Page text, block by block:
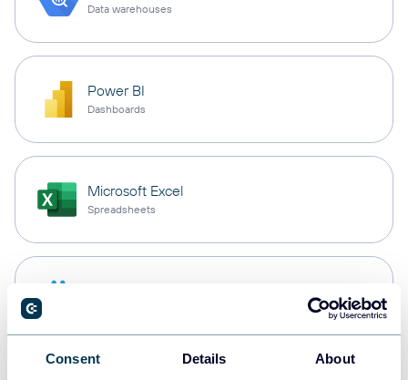
Consent Details About
Data warehouses
Power BI
Dashboards
Microsoft Excel
Spreadsheets